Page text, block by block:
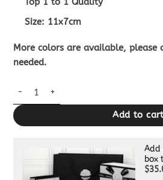
Size: 11x7cm
More colors are available, please
needed.
Louis Vuitton Card Holder Brown
Add to
Add
box